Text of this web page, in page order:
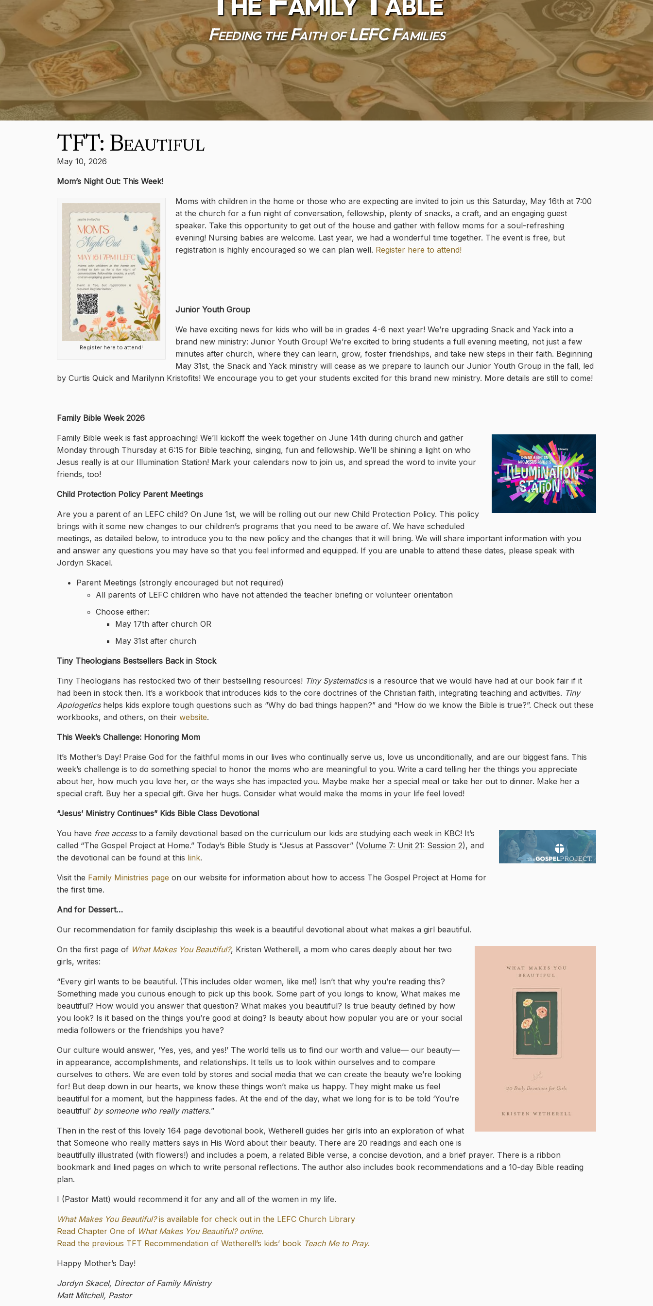
Feeding the Faith of LEFC Families
TFT: Beautiful
May 10, 2026
Mom’s Night Out: This Week!
Register here to attend!
Moms with children in the home or those who are expecting are invited to join us this Saturday, May 16th at 7:00
at the church for a fun night of conversation, fellowship, plenty of snacks, a craft, and an engaging guest
speaker. Take this opportunity to get out of the house and gather with fellow moms for a soul-refreshing
evening! Nursing babies are welcome. Last year, we had a wonderful time together. The event is free, but
registration is highly encouraged so we can plan well. Register here to attend!
Junior Youth Group
We have exciting news for kids who will be in grades 4-6 next year! We’re upgrading Snack and Yack into a
brand new ministry: Junior Youth Group! We’re excited to bring students a full evening meeting, not just a few
minutes after church, where they can learn, grow, foster friendships, and take new steps in their faith. Beginning
May 31st, the Snack and Yack ministry will cease as we prepare to launch our Junior Youth Group in the fall, led
by Curtis Quick and Marilynn Kristofits! We encourage you to get your students excited for this brand new ministry. More details are still to come!
Family Bible Week 2026
Family Bible week is fast approaching! We’ll kickoff the week together on June 14th during church and gather
Monday through Thursday at 6:15 for Bible teaching, singing, fun and fellowship. We’ll be shining a light on who
Jesus really is at our Illumination Station! Mark your calendars now to join us, and spread the word to invite your
friends, too!
Child Protection Policy Parent Meetings
Are you a parent of an LEFC child? On June 1st, we will be rolling out our new Child Protection Policy. This policy
brings with it some new changes to our children’s programs that you need to be aware of. We have scheduled
meetings, as detailed below, to introduce you to the new policy and the changes that it will bring. We will share important information with you
and answer any questions you may have so that you feel informed and equipped. If you are unable to attend these dates, please speak with
Jordyn Skacel.
Parent Meetings (strongly encouraged but not required)
All parents of LEFC children who have not attended the teacher briefing or volunteer orientation
Choose either:
May 17th after church OR
May 31st after church
Tiny Theologians Bestsellers Back in Stock
Tiny Theologians has restocked two of their bestselling resources! Tiny Systematicsis a resource that we would have had at our book fair if it
had been in stock then. It’s a workbook that introduces kids to the core doctrines of the Christian faith, integrating teaching and activities. Tiny
Apologeticshelps kids explore tough questions such as “Why do bad things happen?” and “How do we know the Bible is true?”. Check out these
workbooks, and others, on their website.
This Week’s Challenge: Honoring Mom
It’s Mother’s Day! Praise God for the faithful moms in our lives who continually serve us, love us unconditionally, and are our biggest fans. This
week’s challenge is to do something special to honor the moms who are meaningful to you. Write a card telling her the things you appreciate
about her, how much you love her, or the ways she has impacted you. Maybe make her a special meal or take her out to dinner. Make her a
special craft. Buy her a special gift. Give her hugs. Consider what would make the moms in your life feel loved!
“Jesus’ Ministry Continues” Kids Bible Class Devotional
You have free accessto a family devotional based on the curriculum our kids are studying each week in KBC! It’s
called “The Gospel Project at Home.” Today’s Bible Study is “Jesus at Passover” (Volume 7: Unit 21: Session 2), and
the devotional can be found at this link.
Visit the Family Ministries page on our website for information about how to access The Gospel Project at Home for
the first time.
And for Dessert…
Our recommendation for family discipleship this week is a beautiful devotional about what makes a girl beautiful.
On the first page of What Makes You Beautiful?, Kristen Wetherell, a mom who cares deeply about her two
girls, writes:
“Every girl wants to be beautiful. (This includes older women, like me!) Isn’t that why you’re reading this?
Something made you curious enough to pick up this book. Some part of you longs to know, What makes me
beautiful? How would you answer that question? What makes you beautiful? Is true beauty defined by how
you look? Is it based on the things you’re good at doing? Is beauty about how popular you are or your social
media followers or the friendships you have?
Our culture would answer, ‘Yes, yes, and yes!’ The world tells us to find our worth and value— our beauty—
in appearance, accomplishments, and relationships. It tells us to look within ourselves and to compare
ourselves to others. We are even told by stores and social media that we can create the beauty we’re looking
for! But deep down in our hearts, we know these things won’t make us happy. They might make us feel
beautiful for a moment, but the happiness fades. At the end of the day, what we long for is to be told ‘You’re
beautiful’ by someone who really matters.”
Then in the rest of this lovely 164 page devotional book, Wetherell guides her girls into an exploration of what
that Someone who really matters says in His Word about their beauty. There are 20 readings and each one is
beautifully illustrated (with flowers!) and includes a poem, a related Bible verse, a concise devotion, and a brief prayer. There is a ribbon
bookmark and lined pages on which to write personal reflections. The author also includes book recommendations and a 10-day Bible reading
plan.
I (Pastor Matt) would recommend it for any and all of the women in my life.
What Makes You Beautiful?is available for check out in the LEFC Church Library
Read Chapter One of What Makes You Beautiful? online.
Read the previous TFT Recommendation of Wetherell’s kids’ book Teach Me to Pray.
Happy Mother’s Day!
Jordyn Skacel, Director of Family Ministry
Matt Mitchell, Pastor